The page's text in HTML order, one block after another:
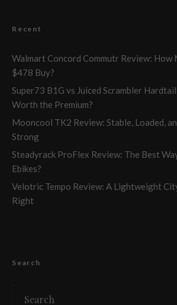
Recent
Walmart Concord Commutr Review: How
$478 Buy?
Super73 B1G vs Juiced Scrambler
Worth the Premium?
Mooncool TK2 Review: Stable, Loaded,
Strong
Steadyrack ProFlex Review: The Best
Ebikes?
Velotric Tempo Review: A Lightweight
Right
Search